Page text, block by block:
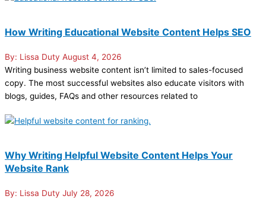
How Writing Educational Website Content Helps SEO
Lissa Duty August 4, 2026
Writing business website content isn’t limited to sales-focused
copy. The most successful websites also educate visitors with
blogs, guides, FAQs and other resources related to
Why Writing Helpful Website Content Helps Your
Website Rank
Lissa Duty July 28, 2026